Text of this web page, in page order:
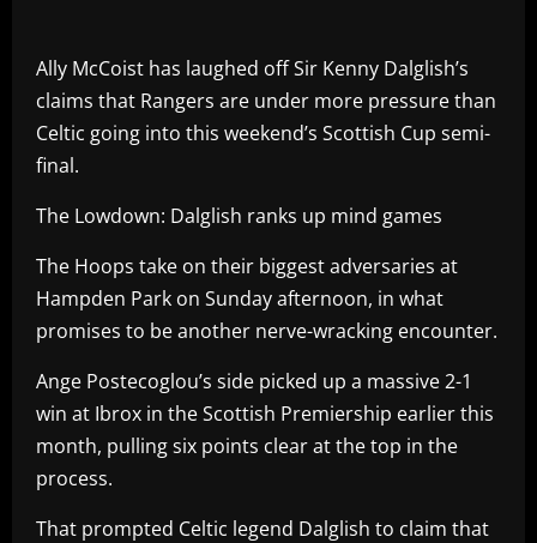
Ally McCoist has laughed off Sir Kenny Dalglish’s
claims that Rangers are under more pressure than
Celtic going into this weekend’s Scottish Cup semi-
final.
The Lowdown: Dalglish ranks up mind games
The Hoops take on their biggest adversaries at
Hampden Park on Sunday afternoon, in what
promises to be another nerve-wracking encounter.
Ange Postecoglou’s side picked up a massive 2-1
win at Ibrox in the Scottish Premiership earlier this
month, pulling six points clear at the top in the
process.
That prompted Celtic legend Dalglish to claim that